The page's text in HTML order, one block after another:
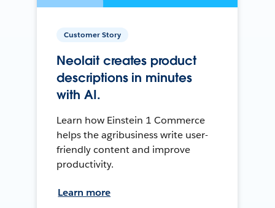
Customer Story
Neolait creates product
descriptions in minutes
with AI.
Learn how Einstein 1 Commerce
helps the agribusiness write user-
friendly content and improve
productivity.
Learn more